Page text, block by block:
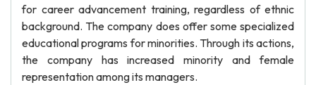
for career advancement training, regardless of ethnic
background. The company does offer some specialized
educational programs for minorities. Through its actions,
the company has increased minority and female
representation among its managers.